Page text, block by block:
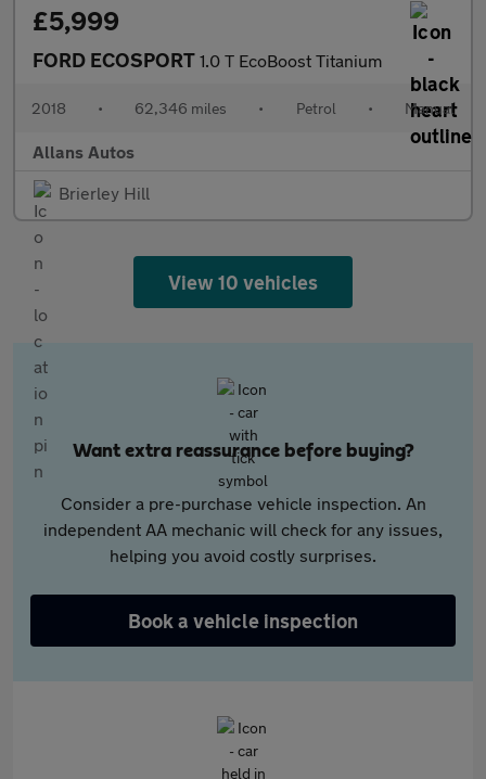
£5,999
FORD ECOSPORT 1.0 T EcoBoost Titanium
2018 • 62,346 miles • Petrol • Manual
Allans Autos
Brierley Hill
View 10 vehicles
Want extra reassurance before buying?
Consider a pre-purchase vehicle inspection. An
independent AA mechanic will check for any issues,
helping you avoid costly surprises.
Book a vehicle inspection